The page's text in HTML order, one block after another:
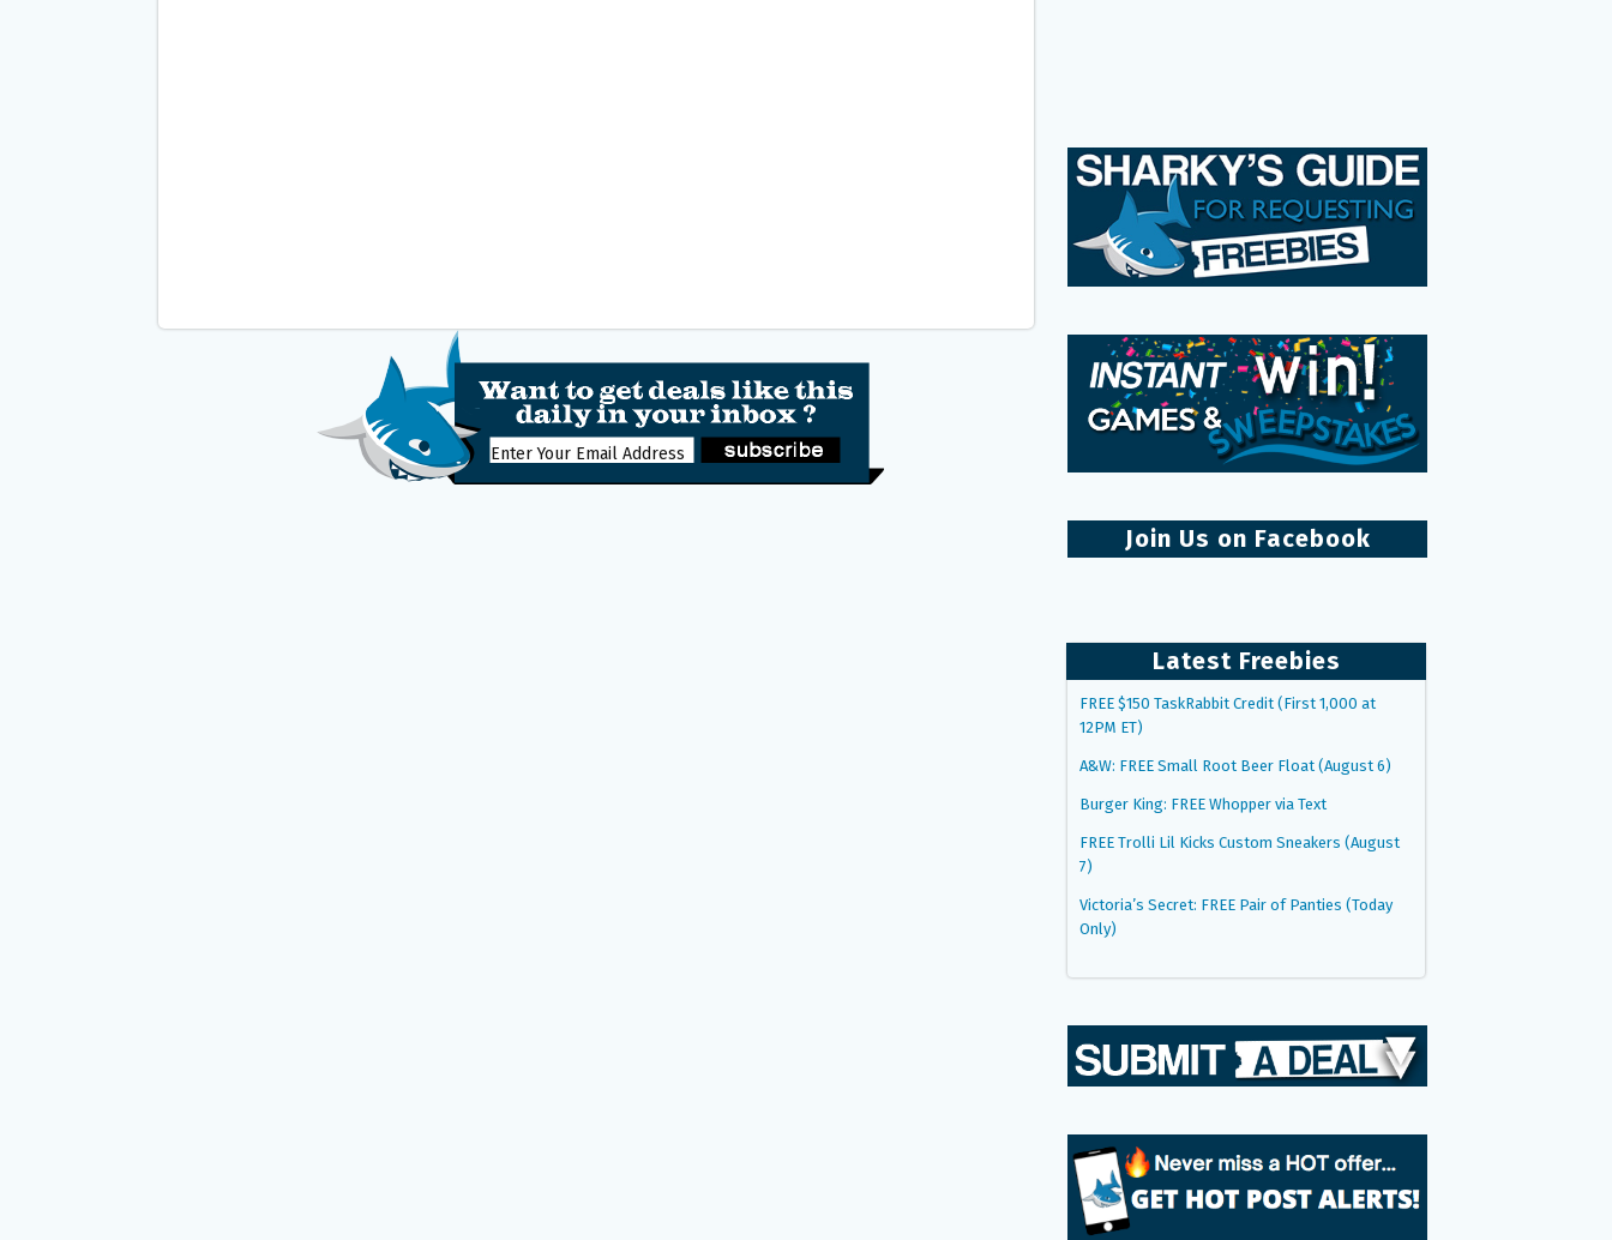
Join Us on Facebook
Latest Freebies
FREE $150 TaskRabbit Credit (First 1,000 at
12PM ET)
A&W: FREE Small Root Beer Float (August 6)
Burger King: FREE Whopper via Text
FREE Trolli Lil Kicks Custom Sneakers (August
7)
Victoria’s Secret: FREE Pair of Panties (Today
Only)